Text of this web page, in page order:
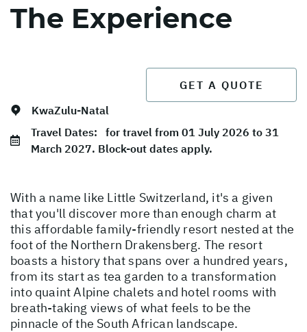
The Experience
GET A QUOTE
KwaZulu-Natal
Travel Dates: for travel from 01 July 2026 to 31
March 2027. Block-out dates apply.
With a name like Little Switzerland, it's a given
that you'll discover more than enough charm at
this affordable family-friendly resort nested at the
foot of the Northern Drakensberg. The resort
boasts a history that spans over a hundred years,
from its start as tea garden to a transformation
into quaint Alpine chalets and hotel rooms with
breath-taking views of what feels to be the
pinnacle of the South African landscape.